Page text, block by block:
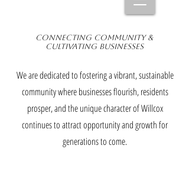
Connecting Community &
Cultivating Businesses
We are dedicated to fostering a vibrant, sustainable
community where businesses flourish, residents
prosper, and the unique character of Willcox
continues to attract opportunity and growth for
generations to come.